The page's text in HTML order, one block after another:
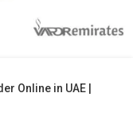
Online in UAE |